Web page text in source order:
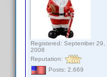
Registered: September 29,
2008
Reputation:
Posts: 2,669